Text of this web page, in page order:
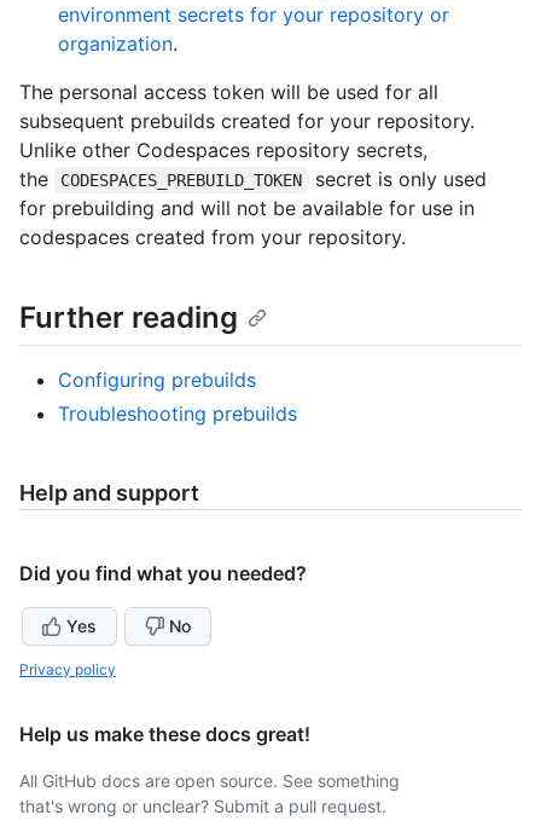
environment secrets for your repository or
organization.
The personal access token will be used for all
subsequent prebuilds created for your repository.
Unlike other Codespaces repository secrets,
the
CODESPACES_PREBUILD_TOKEN
secret is only used
for prebuilding and will not be available for use in
codespaces created from your repository.
Further reading
Configuring prebuilds
Troubleshooting prebuilds
Help and support
Did you find what you needed?
Yes No
Privacy policy
Help us make these docs great!
All GitHub docs are open source. See something
that's wrong or unclear? Submit a pull request.